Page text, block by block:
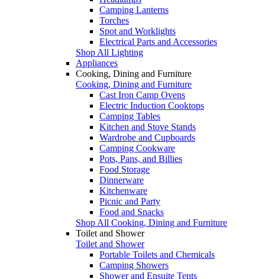
Camping Lanterns
Torches
Spot and Worklights
Electrical Parts and Accessories
Shop All Lighting
Appliances
Cooking, Dining and Furniture
Cooking, Dining and Furniture
Cast Iron Camp Ovens
Electric Induction Cooktops
Camping Tables
Kitchen and Stove Stands
Wardrobe and Cupboards
Camping Cookware
Pots, Pans, and Billies
Food Storage
Dinnerware
Kitchenware
Picnic and Party
Food and Snacks
Shop All Cooking, Dining and Furniture
Toilet and Shower
Toilet and Shower
Portable Toilets and Chemicals
Camping Showers
Shower and Ensuite Tents